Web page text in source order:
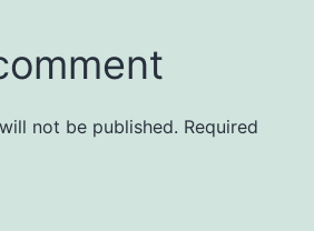
not be published. Required